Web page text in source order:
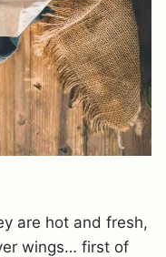
are hot and fresh,
wings… first of